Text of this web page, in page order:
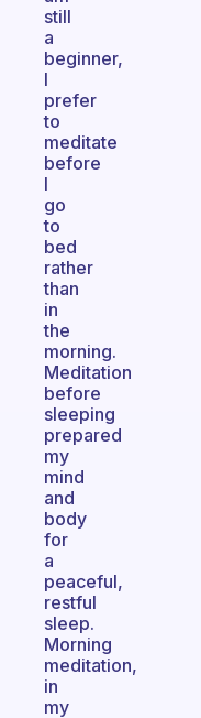
still
a
beginner,
I
prefer
to
meditate
before
I
go
to
bed
rather
than
in
the
morning.
Meditation
before
sleeping
prepared
my
mind
and
body
for
a
peaceful,
restful
sleep.
Morning
meditation,
in
my